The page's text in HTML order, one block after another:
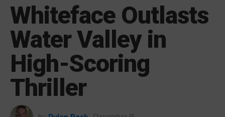
Whiteface Outlasts
Water Valley in
High-Scoring
Thriller